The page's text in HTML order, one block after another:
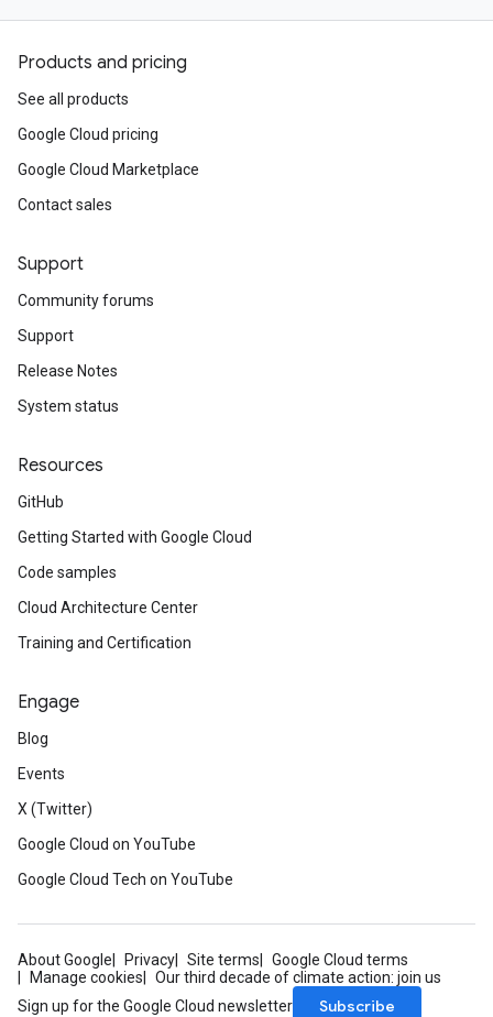
Products and pricing
See all products
Google Cloud pricing
Google Cloud Marketplace
Contact sales
Support
Community forums
Support
Release Notes
System status
Resources
GitHub
Getting Started with Google Cloud
Code samples
Cloud Architecture Center
Training and Certification
Engage
Blog
Events
X (Twitter)
Google Cloud on YouTube
Google Cloud Tech on YouTube
About Google Privacy Site terms
Google Cloud terms
Manage cookies
Our third decade of climate action: join us
Sign up for the Google Cloud newsletter
Subscribe